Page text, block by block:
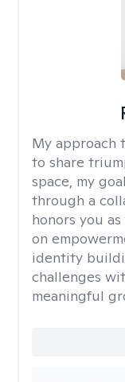
My approach
to share
space, my
through a
honors you
on
identity
challenges
meaningful